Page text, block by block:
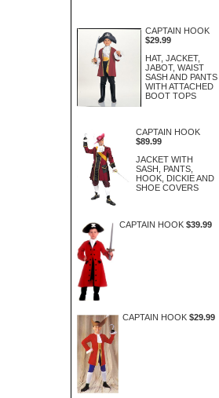
CAPTAIN HOOK
$29.99
HAT, JACKET,
JABOT, WAIST
SASH AND PANTS
WITH ATTACHED
BOOT TOPS
CAPTAIN HOOK
$89.99
JACKET WITH
SASH, PANTS,
HOOK, DICKIE AND
SHOE COVERS
CAPTAIN HOOK $39.99
CAPTAIN HOOK $29.99